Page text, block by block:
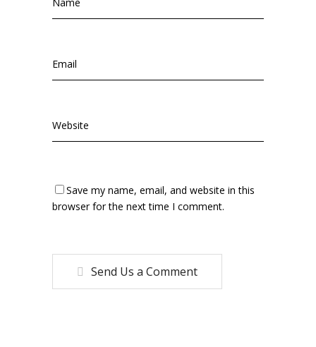
Save my name, email, and website in this
browser for the next time I comment.
Send Us a Comment